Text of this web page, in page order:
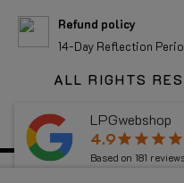
Refund policy
14-Day Reflection
ALL RIGHTS
Copyright 2026
LPGwebshop
4.9star star star star
Based on 181